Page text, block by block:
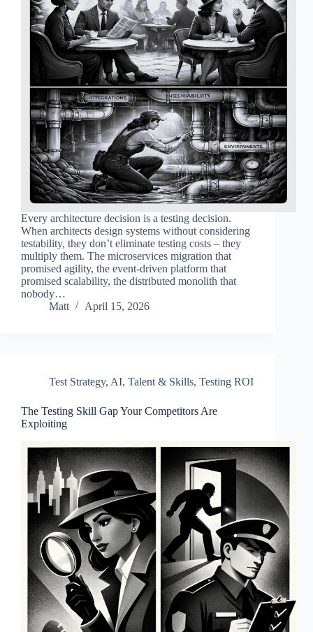
Every architecture decision is a testing decision.
When architects design systems without considering
testability, they don’t eliminate testing costs – they
multiply them. The microservices migration that
promised agility, the event-driven platform that
promised scalability, the distributed monolith that
nobody…
Matt
April 15, 2026
Test Strategy, AI, Talent & Skills, Testing ROI
The Testing Skill Gap Your Competitors Are
Exploiting